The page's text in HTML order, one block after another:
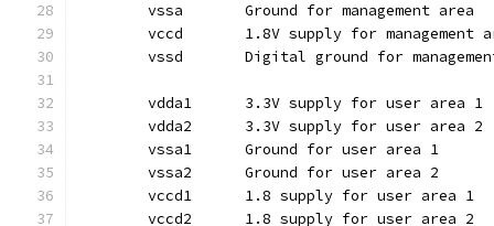
	vssa	   Ground for management area
vccd	   1.8V supply for management
vssd	   Digital ground for
	vdda1	   3.3V supply for user area 1
	vdda2	   3.3V supply for user area 2
	vssa1	   Ground for user area 1
	vssa2	   Ground for user area 2
	vccd1	   1.8 supply for user area 1
	vccd2	   1.8 supply for user area 2